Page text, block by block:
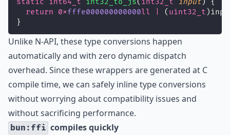
static int64_t int32_to_js( int32_t input) {
return
0xfffe000000000000ll ( uint32_t
}
Unlike N-API, these type conversions happen
automatically and with zero dynamic dispatch
overhead. Since these wrappers are generated at C
compile time, we can safely inline type conversions
without worrying about compatibility issues and
without sacrificing performance.
bun:ffi compiles quickly